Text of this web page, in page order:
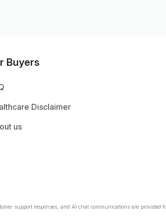
Buyers
Disclaimer
us
support responses, and AI chat communications are